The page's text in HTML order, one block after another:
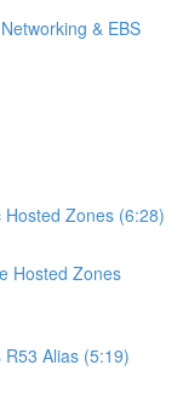
& EBS
Hosted Zones (6:28)
Hosted Zones
R53 Alias (5:19)